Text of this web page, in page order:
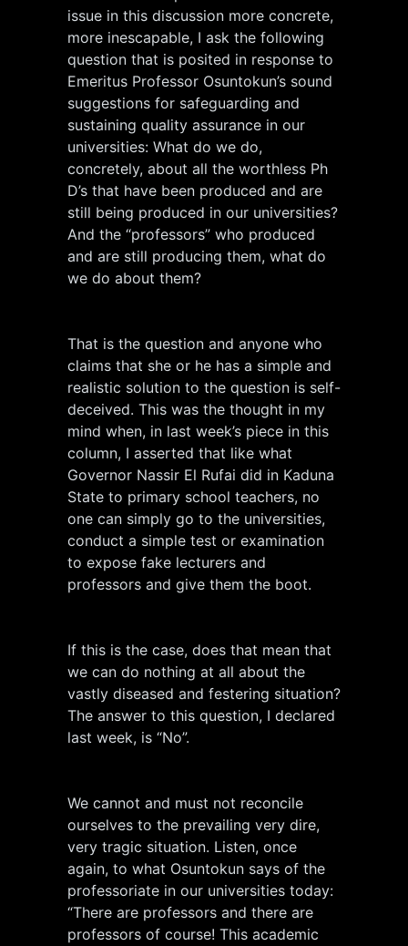
issue in this discussion more concrete,
more inescapable, I ask the following
question that is posited in response to
Emeritus Professor Osuntokun’s sound
suggestions for safeguarding and
sustaining quality assurance in our
universities: What do we do,
concretely, about all the worthless Ph
D’s that have been produced and are
still being produced in our universities?
And the “professors” who produced
and are still producing them, what do
we do about them?
That is the question and anyone who
claims that she or he has a simple and
realistic solution to the question is self-
deceived. This was the thought in my
mind when, in last week’s piece in this
column, I asserted that like what
Governor Nassir El Rufai did in Kaduna
State to primary school teachers, no
one can simply go to the universities,
conduct a simple test or examination
to expose fake lecturers and
professors and give them the boot.
If this is the case, does that mean that
we can do nothing at all about the
vastly diseased and festering situation?
The answer to this question, I declared
last week, is “No”.
We cannot and must not reconcile
ourselves to the prevailing very dire,
very tragic situation. Listen, once
again, to what Osuntokun says of the
professoriate in our universities today:
“There are professors and there are
professors of course! This academic